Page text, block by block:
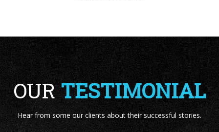
OURTESTIMONIAL
Hear from some our clients about their successful stories.